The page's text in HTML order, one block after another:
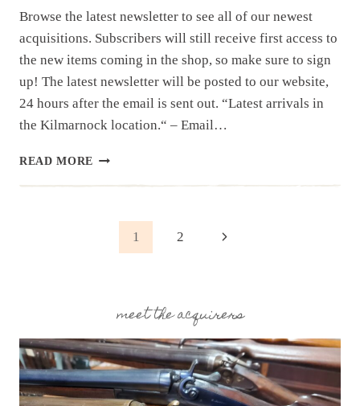
Browse the latest newsletter to see all of our newest
acquisitions. Subscribers will still receive first access to
the new items coming in the shop, so make sure to sign
up! The latest newsletter will be posted to our website,
24 hours after the email is sent out. “Latest arrivals in
the Kilmarnock location.“ – Email…
READ MORE NEWSLETTER
1 2
Next
meet the acquirers